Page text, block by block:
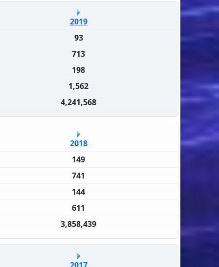
2019
93
713
198
1,562
4,241,568
2018
149
741
144
611
3,858,439